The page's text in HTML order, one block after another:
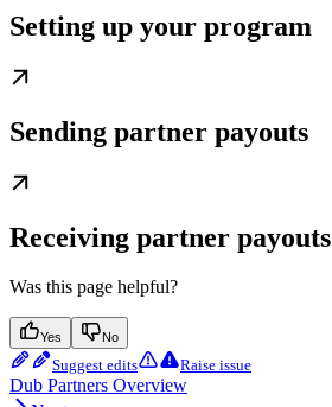
Setting up your program
Sending partner payouts
Receiving partner payouts
Was this page helpful?
Yes No
Suggest edits Raise issue
Dub Partners Overview